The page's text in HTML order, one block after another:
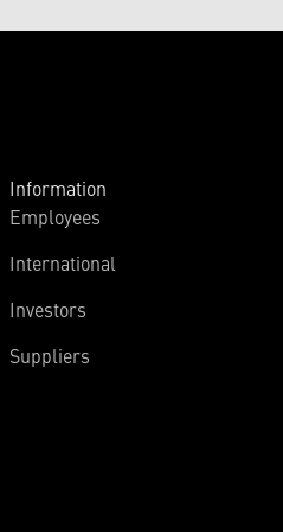
Information
Employees
International
Investors
Suppliers